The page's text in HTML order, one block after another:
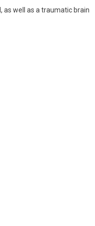
as well as a traumatic brain